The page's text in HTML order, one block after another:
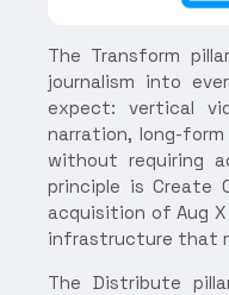
The Transform
journalism into
expect: vertical
narration, long-
without requiring
principle is Create
acquisition of Aug
infrastructure that
The Distribute